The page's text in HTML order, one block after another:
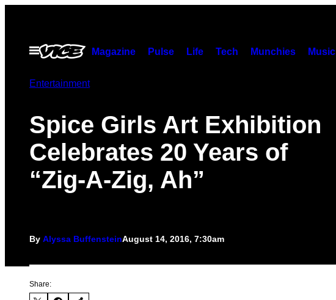
contentOpen
Menu
Magazine Pulse Life Tech Munchies Music
Entertainment
Spice Girls Art Exhibition
Celebrates 20 Years of
“Zig-A-Zig, Ah”
By Alyssa BuffensteinAugust 14, 2016, 7:30am
Share: